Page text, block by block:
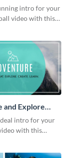
intro for your
video with this
and Explore
intro for your
with this